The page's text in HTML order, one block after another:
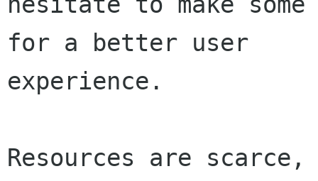
for a better user
experience.
Resources are